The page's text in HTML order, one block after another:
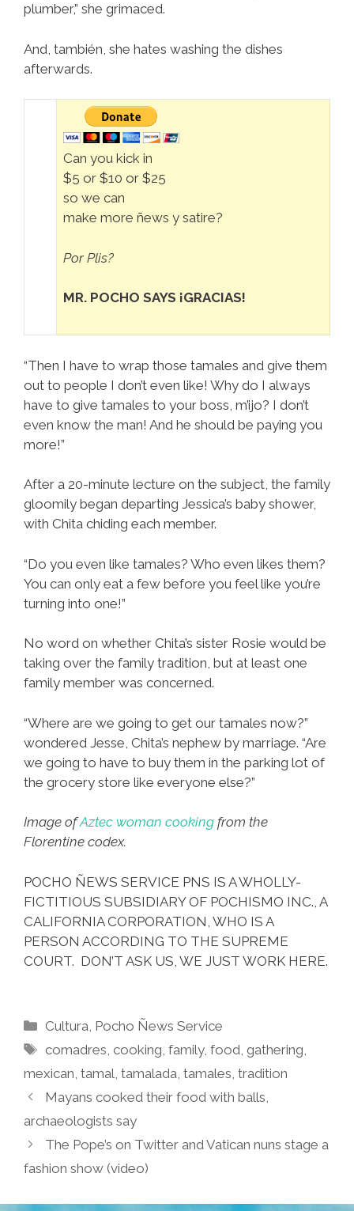
plumber,” she grimaced.
And, también, she hates washing the dishes
afterwards.
Can you kick in
$5 or $10 or $25
so we can
make more ñews y satire?
Por Plis?
MR. POCHO SAYS ¡GRACIAS!
“Then I have to wrap those tamales and give them
out to people I don’t even like! Why do I always
have to give tamales to your boss, m’ijo? I don’t
even know the man! And he should be paying you
more!”
After a 20-minute lecture on the subject, the family
gloomily began departing Jessica’s baby shower,
with Chita chiding each member.
“Do you even like tamales? Who even likes them?
You can only eat a few before you feel like you’re
turning into one!”
No word on whether Chita’s sister Rosie would be
taking over the family tradition, but at least one
family member was concerned.
“Where are we going to get our tamales now?”
wondered Jesse, Chita’s nephew by marriage. “Are
we going to have to buy them in the parking lot of
the grocery store like everyone else?”
Image ofAztec woman cooking from the
Florentine codex.
POCHO ÑEWS SERVICE PNS IS A WHOLLY-
FICTITIOUS SUBSIDIARY OF POCHISMO INC., A
CALIFORNIA CORPORATION, WHO IS A
PERSON ACCORDING TO THE SUPREME
COURT. DON’T ASK US, WE JUST WORK HERE.
Categories
Cultura Pocho Ñews Service
Tags
comadres ,cooking ,family,food ,gathering
mexican tamal tamalada tamales tradition
Mayans cooked their food with balls,
archaeologists say
The Pope’s on Twitter and Vatican nuns stage a
fashion show (video)